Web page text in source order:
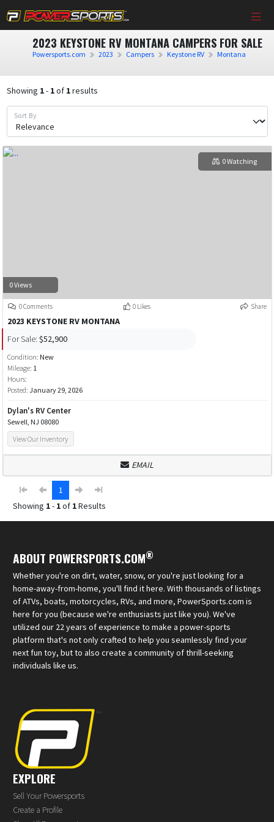
2023 KEYSTONE RV MONTANA CAMPERS FOR SALE
Powersports.com 2023 Campers Keystone RV Montana
Showing 1- 1of 1results
Sort By
0 Views
0 Watching
0 Comments 0 Likes Share
2023 KEYSTONE RV MONTANA
For Sale: $52,900
Condition: New
Mileage: 1
Hours:
Posted: January 29, 2026
Dylan's RV Center
Sewell, NJ 08080
View Our Inventory
EMAIL
1
Showing 1- 1of 1Results
ABOUT POWERSPORTS.COM®
Whether you're on dirt, water, snow, or you're just looking for a
home-away-from-home, you'll find it here. With thousands of listings
of ATVs, boats, motorcycles, RVs, and more, PowerSports.com is
here for you (because we're enthusiasts just like you). We've
utilized our 22 years of experience to make a power-sports
platform that's not only crafted to help you seamlessly find your
next fun toy, but to also create a community of thrill-seeking
individuals like us.
EXPLORE
Sell Your Powersports
Create a Profile